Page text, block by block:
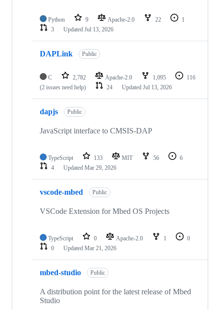
Python 9 Apache-2.0 22
1
3
Updated Jul 13, 2026
DAPLink Public
C 2,782 Apache-2.0 1,095
116
(2 issues need help)
24 Updated Jul 13, 2026
dapjs Public
JavaScript interface to CMSIS-DAP
TypeScript 133 MIT 56
6
4
Updated Mar 29, 2026
vscode-mbed Public
VSCode Extension for Mbed OS Projects
TypeScript 0 Apache-2.0 1
0
0
Updated Mar 21, 2026
mbed-studio Public
A distribution point for the latest release of Mbed
Studio